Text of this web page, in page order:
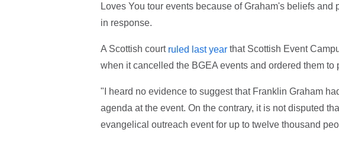
Loves You tour events because of Graham's beliefs
in response.
A Scottish court ruled last yearthat Scottish Event
when it cancelled the BGEA events and ordered them
"I heard no evidence to suggest that Franklin Graham
agenda at the event. On the contrary, it is not disputed
evangelical outreach event for up to twelve thousand